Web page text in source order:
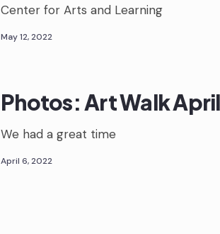
Center for Arts and Learning
May 12, 2022
Photos: Art Walk
We had a great time
April 6, 2022